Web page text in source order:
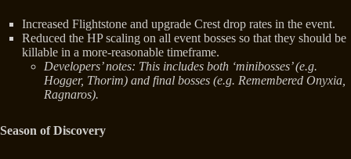
Increased Flightstone and upgrade Crest drop rates in the event.
Reduced the HP scaling on all event bosses so that they should be
killable in a more-reasonable timeframe.
Developers’ notes: This includes both ‘minibosses’ (e.g.
Hogger, Thorim) and final bosses (e.g. Remembered Onyxia,
Ragnaros).
Season of Discovery